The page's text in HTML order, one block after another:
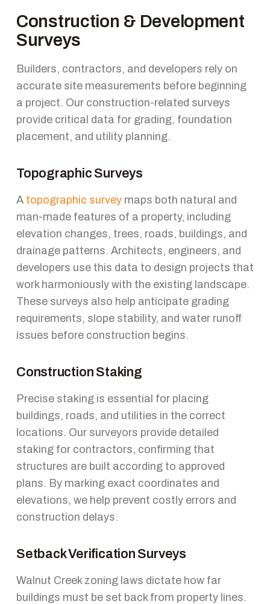
Construction & Development
Surveys
Builders, contractors, and developers rely on
accurate site measurements before beginning
a project. Our construction-related surveys
provide critical data for grading, foundation
placement, and utility planning.
Topographic Surveys
A topographic survey maps both natural and
man-made features of a property, including
elevation changes, trees, roads, buildings, and
drainage patterns. Architects, engineers, and
developers use this data to design projects that
work harmoniously with the existing landscape.
These surveys also help anticipate grading
requirements, slope stability, and water runoff
issues before construction begins.
Construction Staking
Precise staking is essential for placing
buildings, roads, and utilities in the correct
locations. Our surveyors provide detailed
staking for contractors, confirming that
structures are built according to approved
plans. By marking exact coordinates and
elevations, we help prevent costly errors and
construction delays.
Setback Verification Surveys
Walnut Creek zoning laws dictate how far
buildings must be set back from property lines.